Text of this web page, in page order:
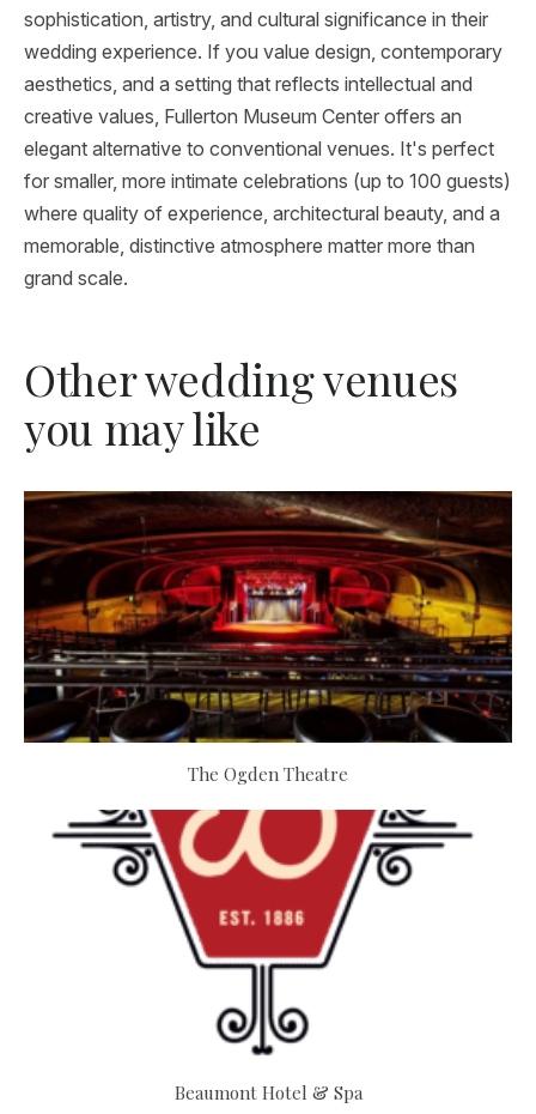
sophistication, artistry, and cultural significance in their
wedding experience. If you value design, contemporary
aesthetics, and a setting that reflects intellectual and
creative values, Fullerton Museum Center offers an
elegant alternative to conventional venues. It's perfect
for smaller, more intimate celebrations (up to 100 guests)
where quality of experience, architectural beauty, and a
memorable, distinctive atmosphere matter more than
grand scale.
Other wedding venues
you may like
The Ogden Theatre
Beaumont Hotel & Spa